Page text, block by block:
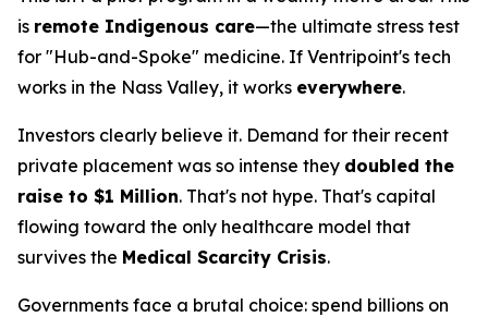
is remote Indigenous care—the ultimate stress test
for "Hub-and-Spoke" medicine. If Ventripoint's tech
works in the Nass Valley, it works everywhere.
Investors clearly believe it. Demand for their recent
private placement was so intense they doubled the
raise to $1 Million. That's not hype. That's capital
flowing toward the only healthcare model that
survives the Medical Scarcity Crisis.
Governments face a brutal choice: spend billions on